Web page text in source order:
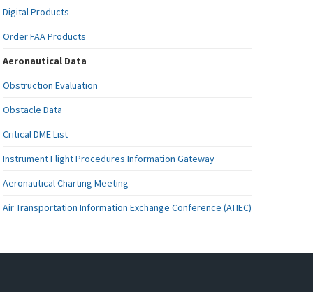
Digital Products
Order FAA Products
Aeronautical Data
Obstruction Evaluation
Obstacle Data
Critical DME List
Instrument Flight Procedures Information Gateway
Aeronautical Charting Meeting
Air Transportation Information Exchange Conference (ATIEC)